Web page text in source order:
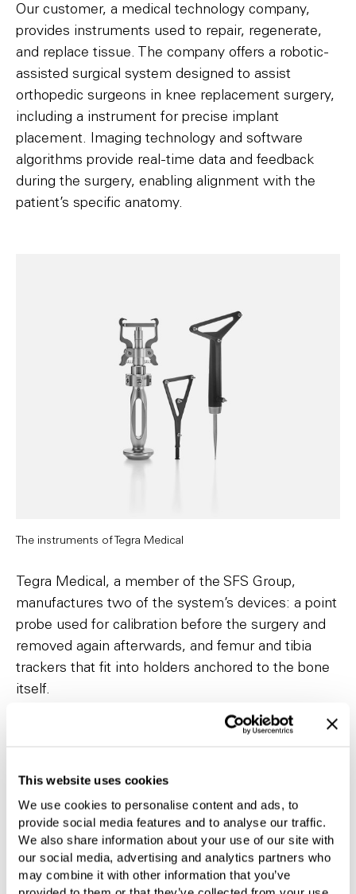
This website uses cookies
We use cookies to personalise content and ads, to
provide social media features and to analyse our traffic.
We also share information about your use of our site with
our social media, advertising and analytics partners who
may combine it with other information that you’ve
Our customer, a medical technology company,
provides instruments used to repair, regenerate,
and replace tissue. The company offers a robotic-
assisted surgical system designed to assist
orthopedic surgeons in knee replacement surgery,
including a instrument for precise implant
placement. Imaging technology and software
algorithms provide real-time data and feedback
during the surgery, enabling alignment with the
patient’s specific anatomy.
The instruments of Tegra Medical
Tegra Medical, a member of the SFS Group,
manufactures two of the system’s devices: a point
probe used for calibration before the surgery and
removed again afterwards, and femur and tibia
trackers that fit into holders anchored to the bone
itself.
Manufacturing expertise in complex devices
manufacture of complex medical devices for
minimally invasive orthopedic surgery. We have
expertise in laser tube cutting and grinding, as well
as the assembly of devices with intricate features.